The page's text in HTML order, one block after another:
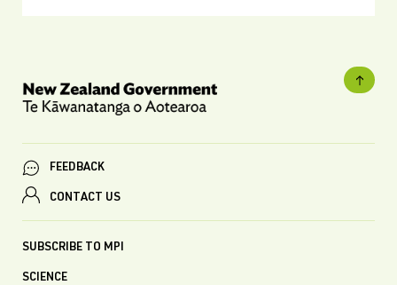
FEEDBACK
CONTACT US
SUBSCRIBE TO MPI
SCIENCE